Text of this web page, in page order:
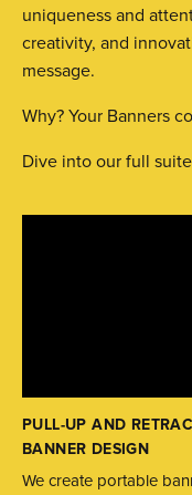
uniqueness and
creativity, and
message.
Why? Your Banners
Dive into our full
PULL-UP AND
BANNER DESIGN
We create portable